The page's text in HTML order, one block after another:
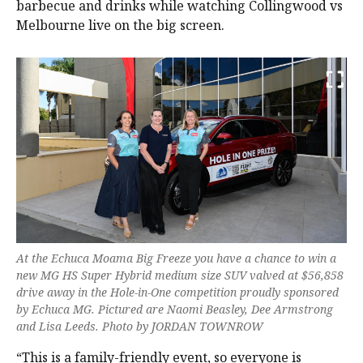
barbecue and drinks while watching Collingwood vs
Melbourne live on the big screen.
At the Echuca Moama Big Freeze you have a chance to win a
new MG HS Super Hybrid medium size SUV valved at $56,858
drive away in the Hole-in-One competition proudly sponsored
by Echuca MG. Pictured are Naomi Beasley, Dee Armstrong
and Lisa Leeds. Photo by JORDAN TOWNROW
“This is a family-friendly event, so everyone is